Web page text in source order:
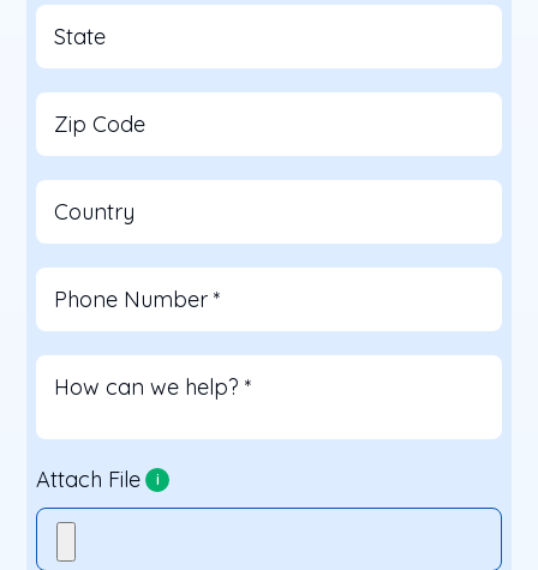
State
Zip Code
Country
Phone Number *
How can we help? *
Attach File i